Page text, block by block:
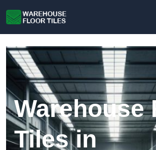
Warehouse
Tiles in